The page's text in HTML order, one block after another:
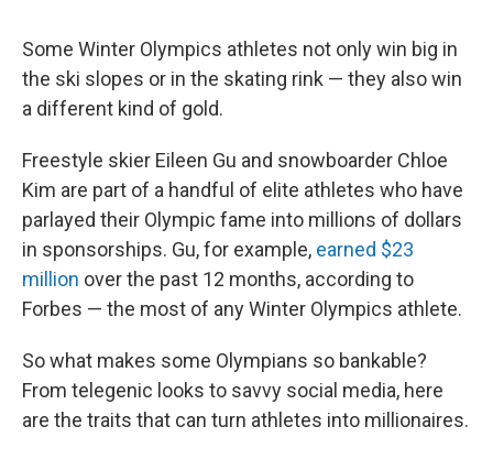
Some Winter Olympics athletes not only win big in
the ski slopes or in the skating rink — they also win
a different kind of gold.
Freestyle skier Eileen Gu and snowboarder Chloe
Kim are part of a handful of elite athletes who have
parlayed their Olympic fame into millions of dollars
in sponsorships. Gu, for example, earned $23
million over the past 12 months, according to
Forbes — the most of any Winter Olympics athlete.
So what makes some Olympians so bankable?
From telegenic looks to savvy social media, here
are the traits that can turn athletes into millionaires.